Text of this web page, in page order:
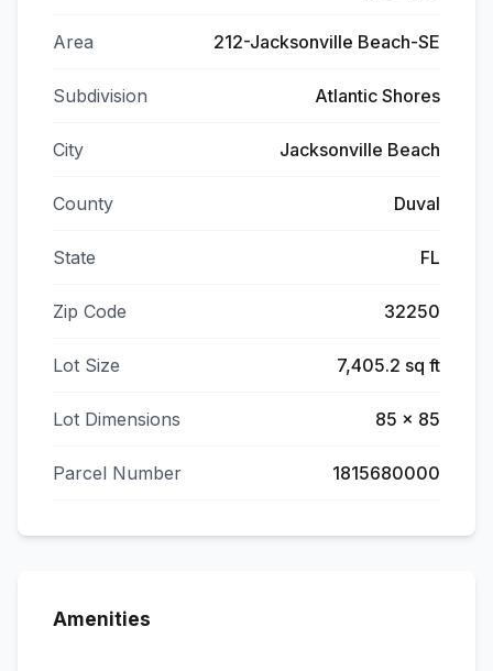
Area 212-Jacksonville Beach-SE
Subdivision Atlantic Shores
City Jacksonville Beach
County Duval
State FL
Zip Code 32250
Lot Size 7,405.2 sq ft
Lot Dimensions 85 x 85
Parcel Number 1815680000
Amenities